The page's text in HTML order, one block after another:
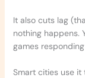
It also cuts lag
nothing happens.
games
Smart cities use it